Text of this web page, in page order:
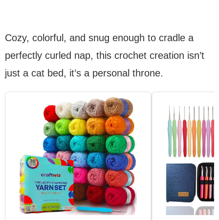
Cozy, colorful, and snug enough to cradle a
perfectly curled nap, this crochet creation isn’t
just a cat bed, it’s a personal throne.